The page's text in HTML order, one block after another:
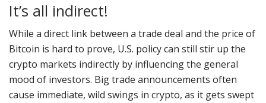
It’s all indirect!
While a direct link between a trade deal and the price of
Bitcoin is hard to prove, U.S. policy can still stir up the
crypto markets indirectly by influencing the general
mood of investors. Big trade announcements often
cause immediate, wild swings in crypto, as it gets swept